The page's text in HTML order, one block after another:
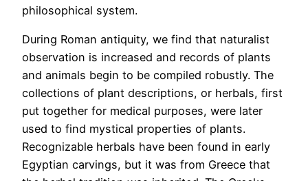
philosophical system.
During Roman antiquity, we find that naturalist
observation is increased and records of plants
and animals begin to be compiled robustly. The
collections of plant descriptions, or herbals, first
put together for medical purposes, were later
used to find mystical properties of plants.
Recognizable herbals have been found in early
Egyptian carvings, but it was from Greece that